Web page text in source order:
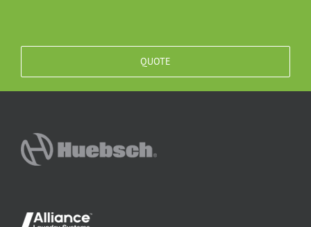
QUOTE